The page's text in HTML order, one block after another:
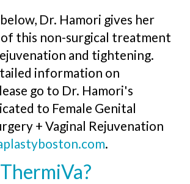
Dr. Hamori gives her
this non-surgical treatment
and tightening.
information on
go to Dr. Hamori's
to Female Genital
+ Vaginal Rejuvenation
.